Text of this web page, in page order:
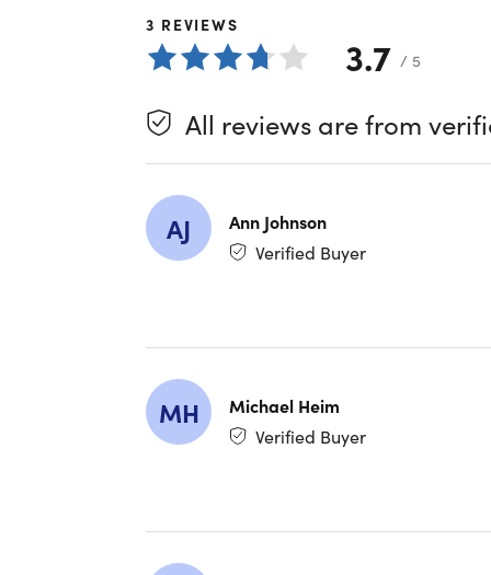
IPX6
Specs
Run
Bone
3 REVIEWS
3.7 / 5
All reviews are from
AJ
Ann Johnson
Verified Buyer
MH
Michael Heim
Verified Buyer